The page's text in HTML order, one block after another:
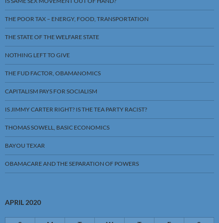
THE POOR TAX – ENERGY, FOOD, TRANSPORTATION
THE STATE OF THE WELFARE STATE
NOTHING LEFT TO GIVE
THE FUD FACTOR, OBAMANOMICS
CAPITALISM PAYS FOR SOCIALISM
IS JIMMY CARTER RIGHT? IS THE TEA PARTY RACIST?
THOMAS SOWELL, BASIC ECONOMICS
BAYOU TEXAR
OBAMACARE AND THE SEPARATION OF POWERS
APRIL 2020